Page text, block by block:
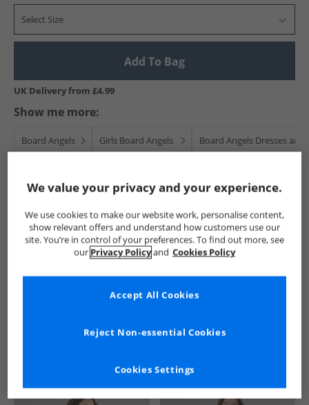
Select Size
Add To Bag
UK Delivery from £4.99
Show me more:
Board Angels Girls Board Angels Board Angels Dresses and
We value your privacy and your experience.
We use cookies to make our website work, personalise content,
show relevant offers and understand how customers use our
site. You’re in control of your preferences. To find out more, see
our Privacy Policyand Cookies Policy
Cookies Settings
Reject Non-essential Cookies
Accept All Cookies